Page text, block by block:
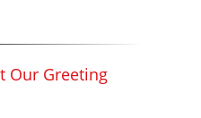
Our Greeting